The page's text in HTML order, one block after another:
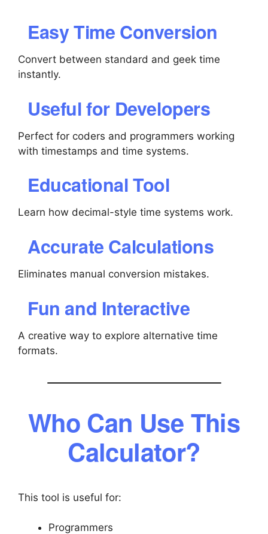
Easy Time Conversion
Convert between standard and geek time
instantly.
Useful for Developers
Perfect for coders and programmers working
with timestamps and time systems.
Educational Tool
Learn how decimal-style time systems work.
Accurate Calculations
Eliminates manual conversion mistakes.
Fun and Interactive
A creative way to explore alternative time
formats.
Who Can Use This
Calculator?
This tool is useful for:
Programmers